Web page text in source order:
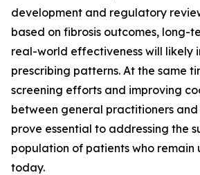
development and regulatory
based on fibrosis outcomes, long-
real-world effectiveness will likely
prescribing patterns. At the same
screening efforts and improving
between general practitioners and
prove essential to addressing the
population of patients who remain
today.